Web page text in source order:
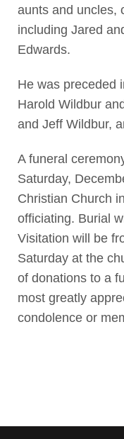
aunts and uncles,
including Jared
Edwards.
He was preceded
Harold Wildbur
and Jeff Wildbur,
A funeral
Saturday,
Christian Church
officiating. Burial
Visitation will be
Saturday at the
of donations to a
most greatly
condolence or